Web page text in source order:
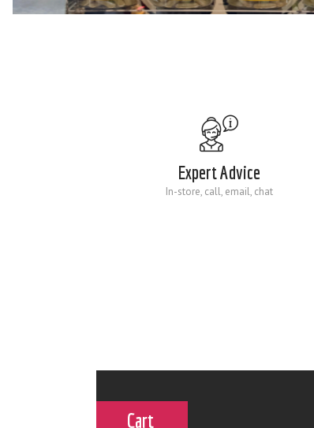
Expert Advice
In-store, call, email, chat
Cart